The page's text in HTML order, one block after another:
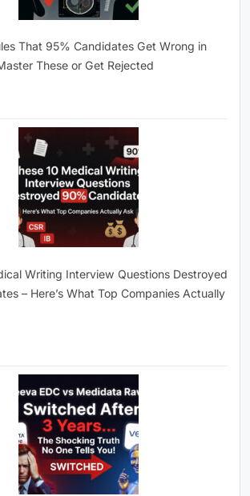
That 95% Candidates Get Wrong in
These or Get Rejected
Writing Interview Questions Destroyed
– Here’s What Top Companies Actually